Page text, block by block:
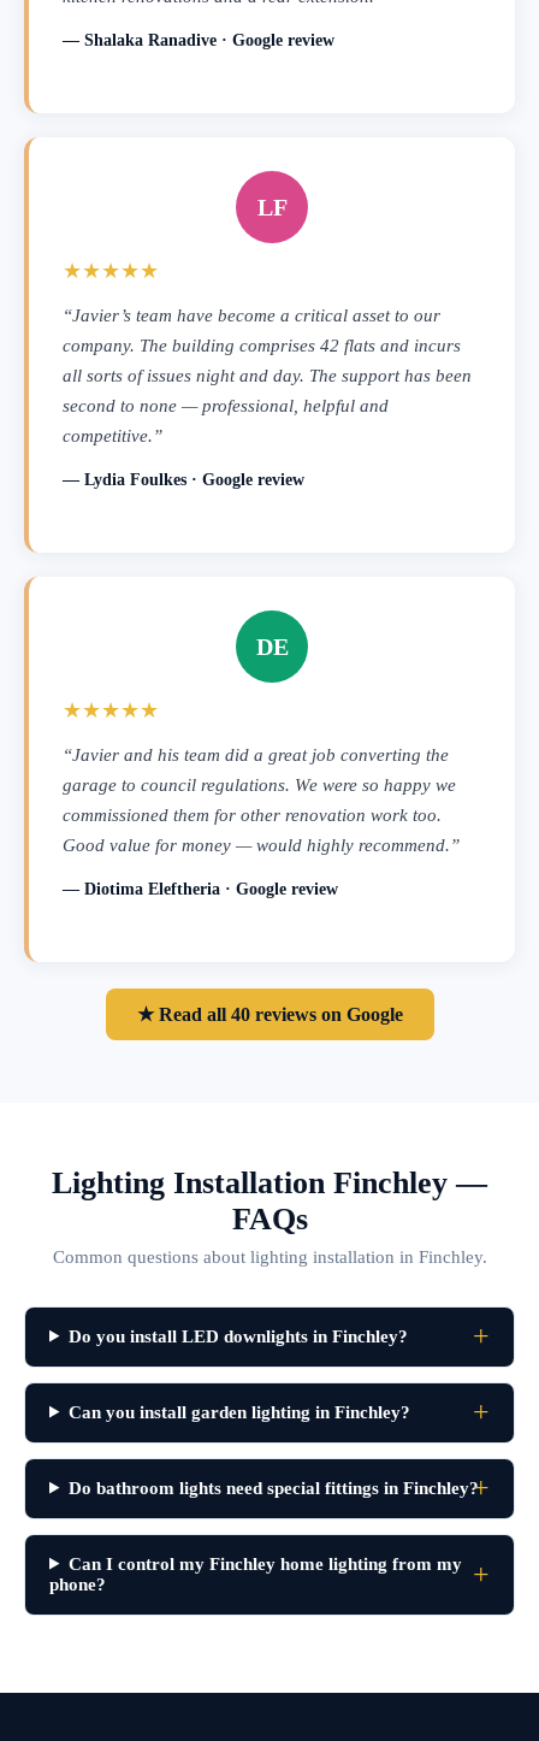
— Shalaka Ranadive · Google review
LF
★★★★★
“Javier’s team have become a critical asset to our
company. The building comprises 42 flats and incurs
all sorts of issues night and day. The support has been
second to none — professional, helpful and
competitive.”
— Lydia Foulkes · Google review
DE
★★★★★
“Javier and his team did a great job converting the
garage to council regulations. We were so happy we
commissioned them for other renovation work too.
Good value for money — would highly recommend.”
— Diotima Eleftheria · Google review
★ Read all 40 reviews on Google
Lighting Installation Finchley —
FAQs
Common questions about lighting installation in Finchley.
Do you install LED downlights in Finchley?
Can you install garden lighting in Finchley?
Do bathroom lights need special fittings in Finchley?
Can I control my Finchley home lighting from my
phone?